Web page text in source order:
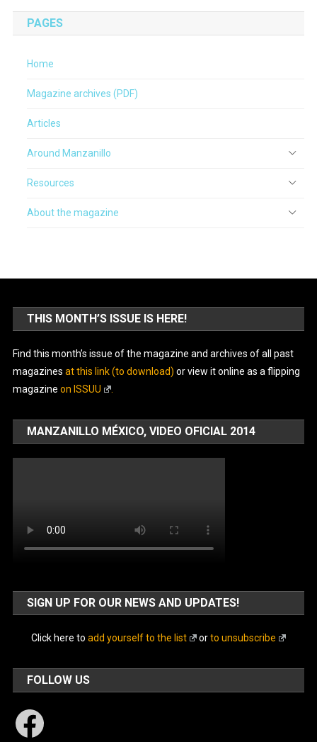
PAGES
Home
Magazine archives (PDF)
Articles
Around Manzanillo
Resources
About the magazine
THIS MONTH’S ISSUE IS HERE!
Find this month’s issue of the magazine and archives of all past
magazines at this link (to download) or view it online as a flipping
magazine on ISSUU
MANZANILLO MÉXICO, VIDEO OFICIAL 2014
SIGN UP FOR OUR NEWS AND UPDATES!
Click here to add yourself to the list orto unsubscribe
FOLLOW US
Facebook